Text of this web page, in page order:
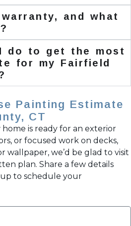
and what
do to get the most
for my Fairfield
Painting Estimate
CT
is ready for an exterior
or focused work on decks,
wallpaper, we’d be glad to visit
plan. Share a few details
to schedule your